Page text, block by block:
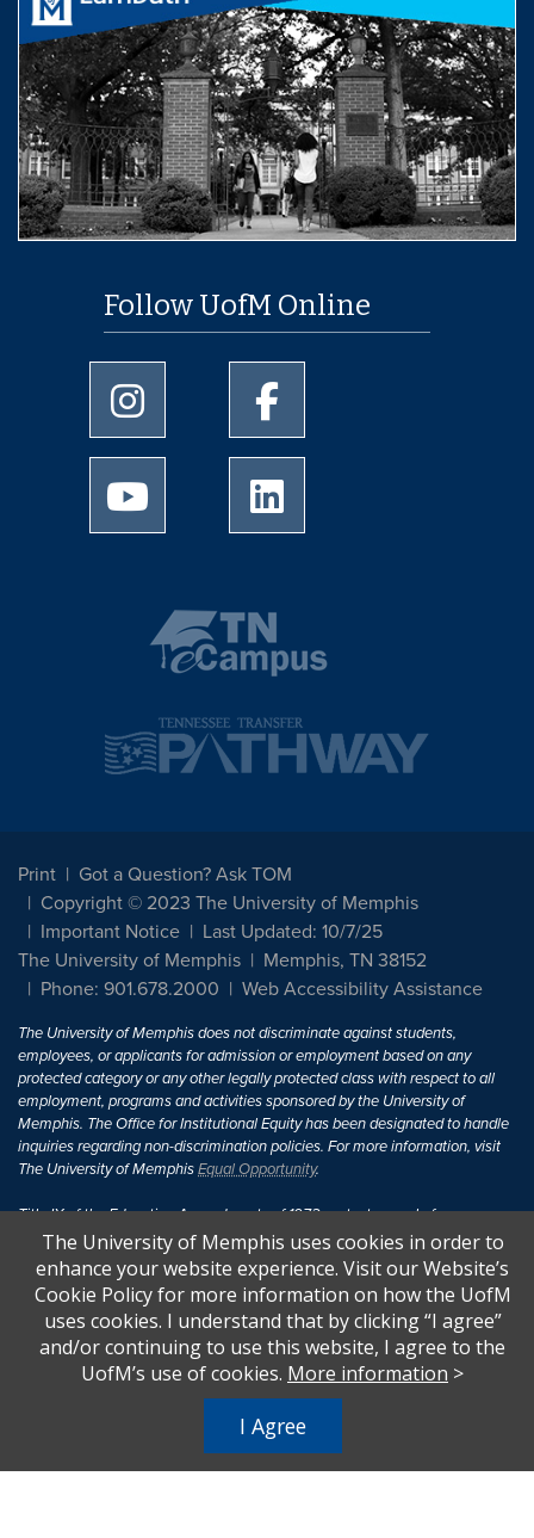
Follow UofM Online
University of Memphis Instagram page
University of Memphis
University of Memphis Youtube page
Print
Got a Question? Ask TOM
Copyright © 2023 The University of Memphis
Important Notice
Last Updated: 10/7/25
The University of Memphis
Memphis, TN 38152
Phone: 901.678.2000
Web Accessibility Assistance
The University of Memphis does not discriminate against students,
employees, or applicants for admission or employment based on any
protected category or any other legally protected class with respect to all
employment, programs and activities sponsored by the University of
Memphis. The Office for Institutional Equity has been designated to handle
inquiries regarding non-discrimination policies. For more information, visit
The University of MemphisEqual Opportunity.
Title IX of the Education Amendments of 1972 protects people from
discrimination based on sex in education programs or activities which
receive Federal financial assistance. Title IX states: "No person in the
United States shall, on the basis of sex, be excluded from participation in,
be denied the benefits of, or be subjected to discrimination under any
education program or activity receiving Federal financial assistance..." 20
U.S.C. § 1681 - To Learn More, visitTitle IX and Sexual Harassment..
The University of Memphis uses cookies in order to
enhance your website experience. Visit our Website’s
Cookie Policy for more information on how the UofM
uses cookies. I understand that by clicking “I agree”
and/or continuing to use this website, I agree to the
UofM’s use of cookies. More information >
I Agree